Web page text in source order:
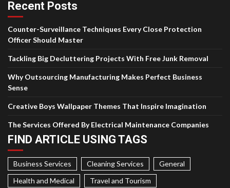
Recent Posts
Counter-Surveillance Techniques Every Close Protection
Officer Should Master
Tackling Big Decluttering Projects With Free Junk Removal
Why Outsourcing Manufacturing Makes Perfect Business
Sense
Creative Boys Wallpaper Themes That Inspire Imagination
The Services Offered By Electrical Maintenance Companies
FIND ARTICLE USING TAGS
Business Services Cleaning Services
General
Health and Medical
Travel and Tourism